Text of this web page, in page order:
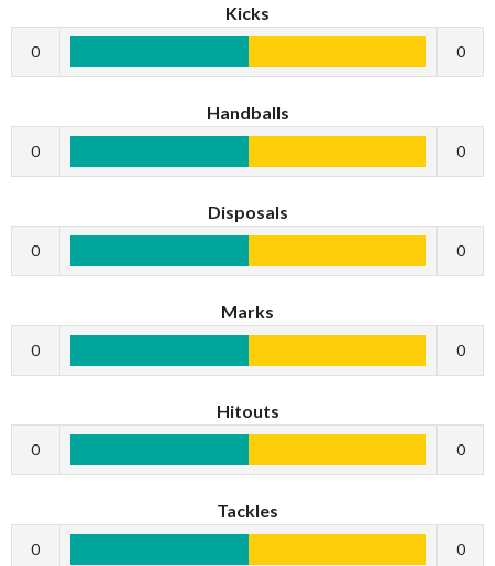
Kicks
0 0
Handballs
0 0
Disposals
0 0
Marks
0 0
Hitouts
0 0
Tackles
0 0